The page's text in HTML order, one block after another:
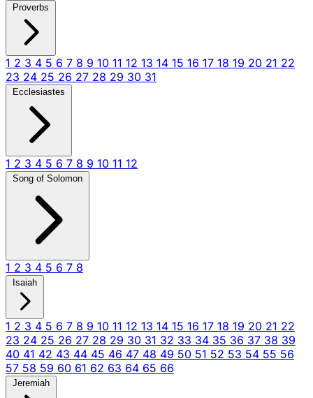
Proverbs
1 2 3 4 5 6 7 8 9 10 11 12 13 14 15 16 17 18 19 20 21 22
23 24 25 26 27 28 29 30 31
Ecclesiastes
1 2 3 4 5 6 7 8 9 10 11 12
Song of Solomon
1 2 3 4 5 6 7 8
Isaiah
1 2 3 4 5 6 7 8 9 10 11 12 13 14 15 16 17 18 19 20 21 22
23 24 25 26 27 28 29 30 31 32 33 34 35 36 37 38 39
40 41 42 43 44 45 46 47 48 49 50 51 52 53 54 55 56
57 58 59 60 61 62 63 64 65 66
Jeremiah